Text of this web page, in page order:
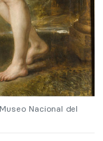
Nacional del